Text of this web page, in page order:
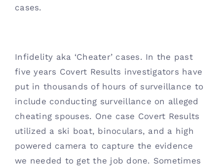
cases.
Infidelity aka ‘Cheater’ cases. In the past
five years Covert Results investigators have
put in thousands of hours of surveillance to
include conducting surveillance on alleged
cheating spouses. One case Covert Results
utilized a ski boat, binoculars, and a high
powered camera to capture the evidence
we needed to get the job done. Sometimes